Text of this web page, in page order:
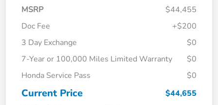
MSRP
$44,455
Doc Fee
+$200
3 Day Exchange
$0
7-Year or 100,000 Miles Limited Warranty
$0
Honda Service Pass
$0
Current Price $44,655